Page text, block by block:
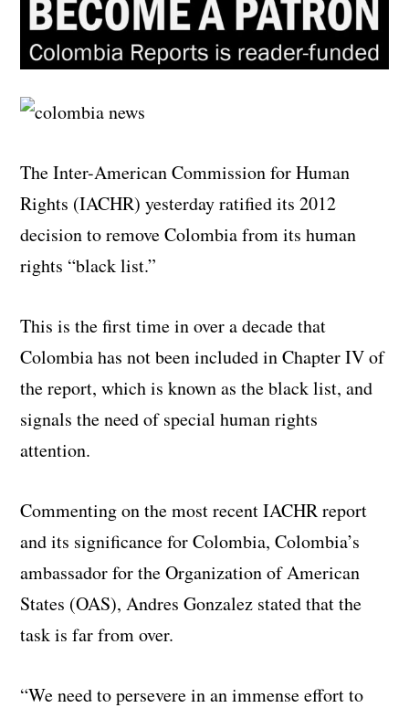
The Inter-American Commission for Human
Rights (IACHR) yesterday ratified its 2012
decision to remove Colombia from its human
rights “black list.”
This is the first time in over a decade that
Colombia has not been included in Chapter IV of
the report, which is known as the black list, and
signals the need of special human rights
attention.
Commenting on the most recent IACHR report
and its significance for Colombia, Colombia’s
ambassador for the Organization of American
States (OAS), Andres Gonzalez stated that the
task is far from over.
“We need to persevere in an immense effort to